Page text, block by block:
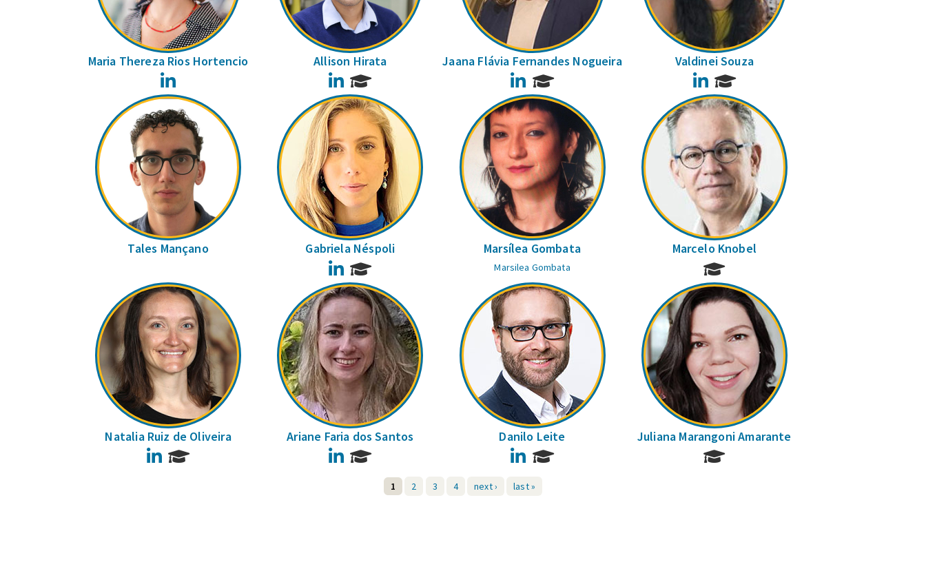
Maria Thereza Rios Hortencio Allison Hirata
LinkedIn
Jaana Flávia Fernandes Nogueira
LinkedIn
Valdinei Souza
LinkedIn
Tales Mançano Gabriela Néspoli
LinkedIn
Marsílea Gombata
Marsilea Gombata
Marcelo Knobel
Natalia Ruiz de Oliveira
LinkedIn
Ariane Faria dos Santos
LinkedIn
Danilo Leite
LinkedIn
Juliana Marangoni Amarante
1 2 3 4 next › last »